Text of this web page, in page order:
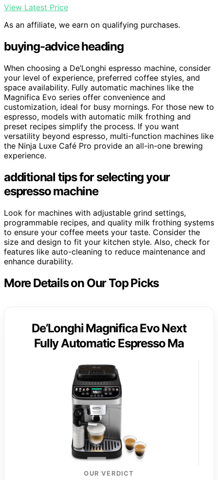
View Latest Price
As an affiliate, we earn on qualifying purchases.
buying-advice heading
When choosing a De’Longhi espresso machine, consider
your level of experience, preferred coffee styles, and
space availability. Fully automatic machines like the
Magnifica Evo series offer convenience and
customization, ideal for busy mornings. For those new to
espresso, models with automatic milk frothing and
preset recipes simplify the process. If you want
versatility beyond espresso, multi-function machines like
the Ninja Luxe Café Pro provide an all-in-one brewing
experience.
additional tips for selecting your
espresso machine
Look for machines with adjustable grind settings,
programmable recipes, and quality milk frothing systems
to ensure your coffee meets your taste. Consider the
size and design to fit your kitchen style. Also, check for
features like auto-cleaning to reduce maintenance and
enhance durability.
More Details on Our Top Picks
De’Longhi Magnifica Evo Next
Fully Automatic Espresso Ma
OUR VERDICT